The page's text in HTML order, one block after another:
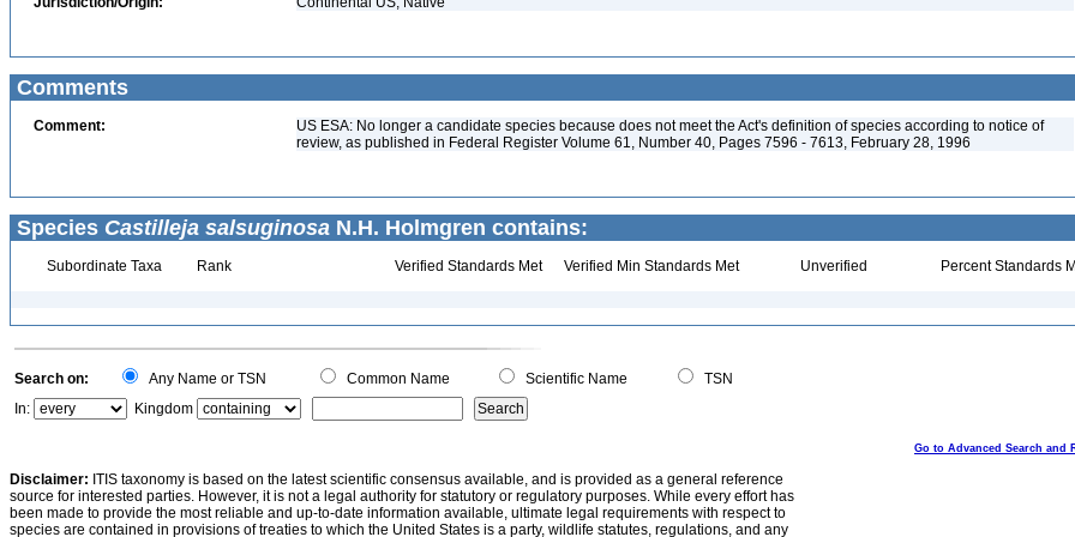
Comments
Comment:
US ESA: No longer a candidate species because does not meet the Act's definition of species according to notice of
review, as published in Federal Register Volume 61, Number 40, Pages 7596 - 7613, February 28, 1996
Species Castilleja salsuginosa N.H. Holmgren contains:
Subordinate Taxa Rank Verified Standards Met Verified Min Standards Met Unverified Percent Standards
Search on: Any Name or TSN Common Name Scientific Name
TSN
In:
Kingdom
Go to Advanced Search and
Disclaimer: ITIS taxonomy is based on the latest scientific consensus available, and is provided as a general reference
source for interested parties. However, it is not a legal authority for statutory or regulatory purposes. While every effort has
been made to provide the most reliable and up-to-date information available, ultimate legal requirements with respect to
species are contained in provisions of treaties to which the United States is a party, wildlife statutes, regulations, and any